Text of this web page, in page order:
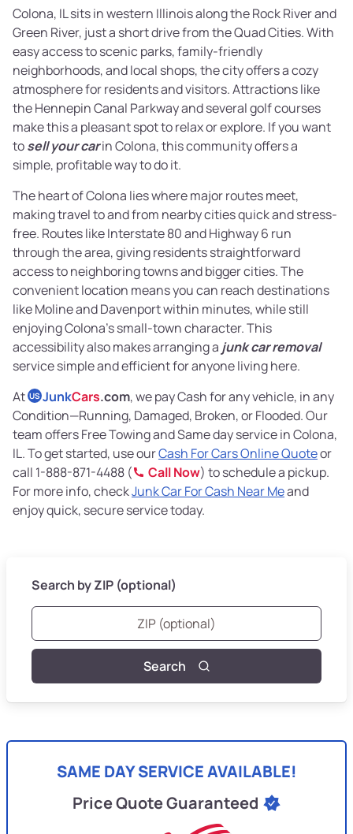
Colona, IL sits in western Illinois along the Rock River and
Green River, just a short drive from the Quad Cities. With
easy access to scenic parks, family-friendly
neighborhoods, and local shops, the city offers a cozy
atmosphere for residents and visitors. Attractions like
the Hennepin Canal Parkway and several golf courses
make this a pleasant spot to relax or explore. If you want
tosell your carin Colona, this community offers a
simple, profitable way to do it.
The heart of Colona lies where major routes meet,
making travel to and from nearby cities quick and stress-
free. Routes like Interstate 80 and Highway 6 run
through the area, giving residents straightforward
access to neighboring towns and bigger cities. The
convenient location means you can reach destinations
like Moline and Davenport within minutes, while still
enjoying Colona’s small-town character. This
accessibility also makes arranging a junk car removal
service simple and efficient for anyone living here.
At US JunkCars.com, we pay Cash for any vehicle, in any
Condition—Running, Damaged, Broken, or Flooded. Our
team offers Free Towing and Same day service in Colona,
IL. To get started, use ourCash For Cars Online Quoteor
call 1-888-871-4488 (
Call Now) to schedule a pickup.
For more info, checkJunk Car For Cash Near Meand
enjoy quick, secure service today.
Search by ZIP (optional)
Search
SAME DAY SERVICE AVAILABLE!
Price Quote Guaranteed